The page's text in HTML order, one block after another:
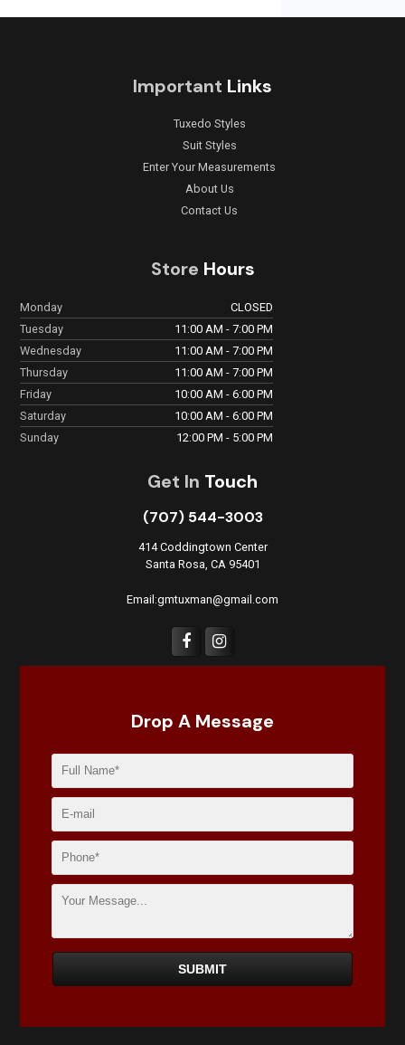
Important Links
Tuxedo Styles
Suit Styles
Enter Your Measurements
About Us
Contact Us
Store Hours
Monday
CLOSED
Tuesday
11:00 AM - 7:00 PM
Wednesday
11:00 AM - 7:00 PM
Thursday
11:00 AM - 7:00 PM
Friday
10:00 AM - 6:00 PM
Saturday
10:00 AM - 6:00 PM
Sunday
12:00 PM - 5:00 PM
Get In Touch
(707) 544-3003
414 Coddingtown Center
Santa Rosa, CA 95401
Email:gmtuxman@gmail.com
Drop A Message